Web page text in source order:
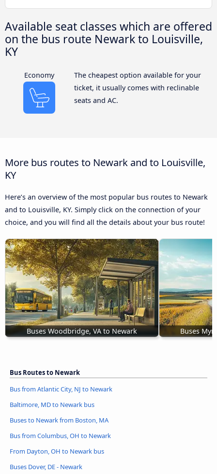
Available seat classes which are offered
on the bus route Newark to Louisville,
KY
Economy
The cheapest option available for your
ticket, it usually comes with reclinable
seats and AC.
More bus routes to Newark and to Louisville,
KY
Here’s an overview of the most popular bus routes to Newark
and to Louisville, KY. Simply click on the connection of your
choice, and you will find all the details about your bus route!
Buses Woodbridge, VA to Newark Buses
Bus Routes to Newark
Bus from Atlantic City, NJ to Newark
Baltimore, MD to Newark bus
Buses to Newark from Boston, MA
Bus from Columbus, OH to Newark
From Dayton, OH to Newark bus
Buses Dover, DE - Newark